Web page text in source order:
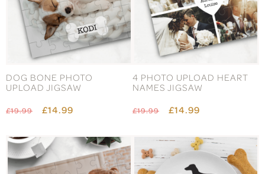
DOG BONE PHOTO
UPLOAD JIGSAW
£19.99 £14.99
4 PHOTO UPLOAD HEART
NAMES JIGSAW
£19.99 £14.99